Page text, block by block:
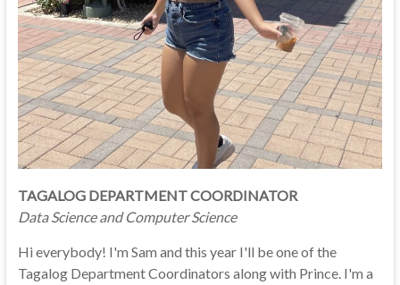
TAGALOG DEPARTMENT COORDINATOR
Data Science and Computer Science
Hi everybody! I'm Sam and this year I'll be one of the
Tagalog Department Coordinators along with Prince. I'm a